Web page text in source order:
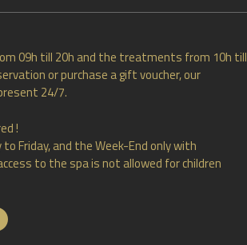
09h till 20h and the treatments from 10h till
or purchase a gift voucher, our
24/7.
!
Friday, and the Week-End only with
to the spa is not allowed for children